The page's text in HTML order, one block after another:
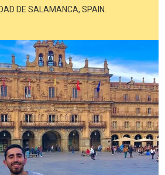
DE SALAMANCA, SPAIN.